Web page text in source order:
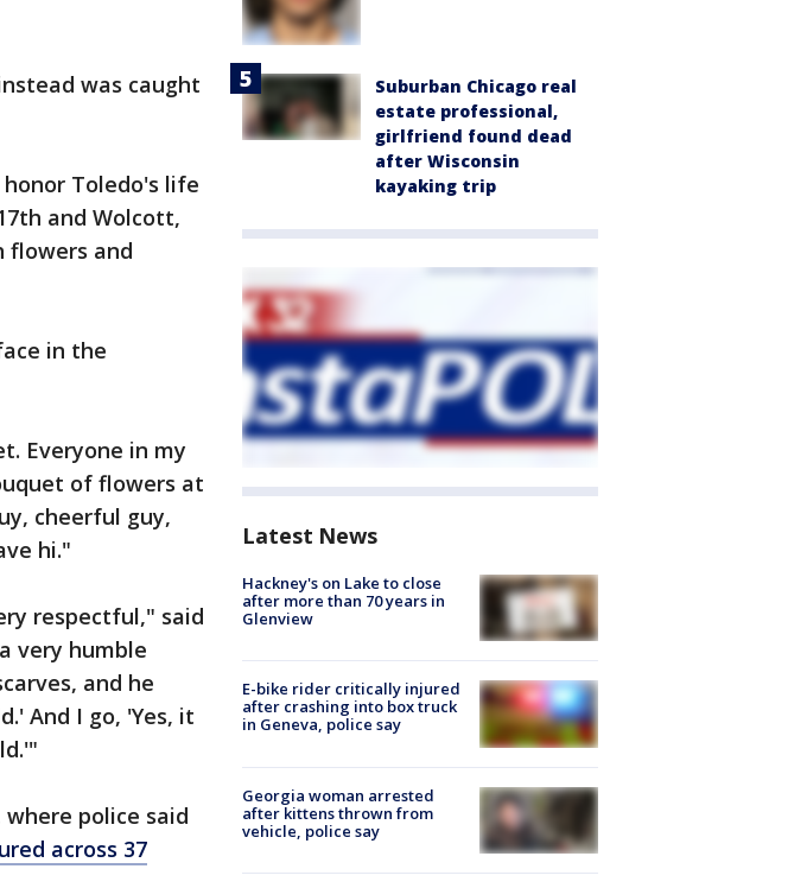
was caught
Toledo's life
and Wolcott,
flowers and
in the
Everyone in my
of flowers at
cheerful guy,
hi."
respectful," said
very humble
and he
And I go, 'Yes, it
police said
across 37
Suburban Chicago real
estate professional,
girlfriend found dead
after Wisconsin
kayaking trip
Latest News
Hackney's on Lake to close
after more than 70 years in
Glenview
E-bike rider critically injured
after crashing into box truck
in Geneva, police say
Georgia woman arrested
after kittens thrown from
vehicle, police say